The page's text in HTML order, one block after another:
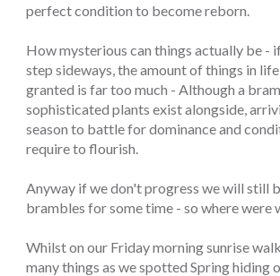
perfect condition to become reborn.
How mysterious can things actually be -
step sideways, the amount of things in
granted is far too much - Although a
sophisticated plants exist alongside,
season to battle for dominance and
require to flourish.
Anyway if we don't progress we will still
brambles for some time - so where were
Whilst on our Friday morning sunrise
many things as we spotted Spring hiding